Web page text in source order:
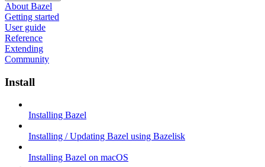
About Bazel
Getting started
User guide
Reference
Extending
Community
Install
Installing Bazel
Installing / Updating Bazel using Bazelisk
Installing Bazel on macOS